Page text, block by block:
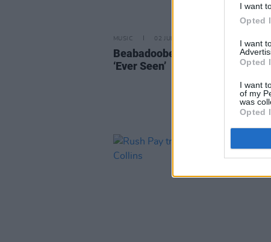
I want
Opted
I want
Opted
I want
of my
was
Opted
MUSIC 02 JUL 24
Beabadoobee releases new
‘Ever Seen’